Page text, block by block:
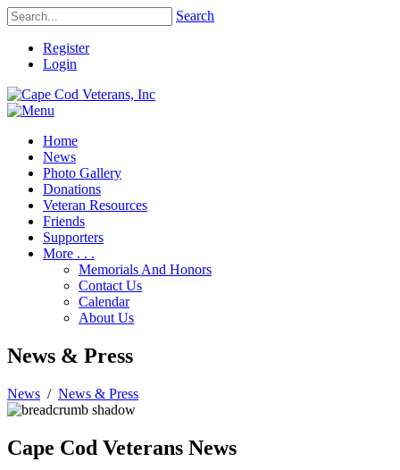
Search
Register
Login
Home
News
Photo Gallery
Donations
Veteran Resources
Friends
Supporters
More . . .
Memorials And Honors
Contact Us
Calendar
About Us
News & Press
News / News & Press
Cape Cod Veterans News